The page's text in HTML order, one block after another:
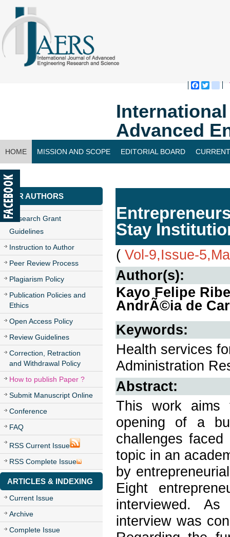
Advanced
HOME MISSION AND SCOPE EDITORIAL BOARD
CONTACT US
FOR AUTHORS
Research Grant
Guidelines
Instruction to Author
Peer Review Process
Plagiarism Policy
Publication Policies and
Ethics
Open Access Policy
Review Guidelines
Correction, Retraction
and Withdrawal Policy
How to publish Paper ?
Submit Manuscript Online
Conference
FAQ
RSS Current Issue
RSS Complete Issue
ARTICLES & INDEXING
Current Issue
Archive
Complete Issue
Stay
( Vol-9,Issue-
Author(s):
Kayo Felipe
AndrÃ©ia de
Keywords:
Health services
Administration
Abstract:
This work aims
opening of a
challenges
topic in an
by
Eight
interviewed. As
interview was